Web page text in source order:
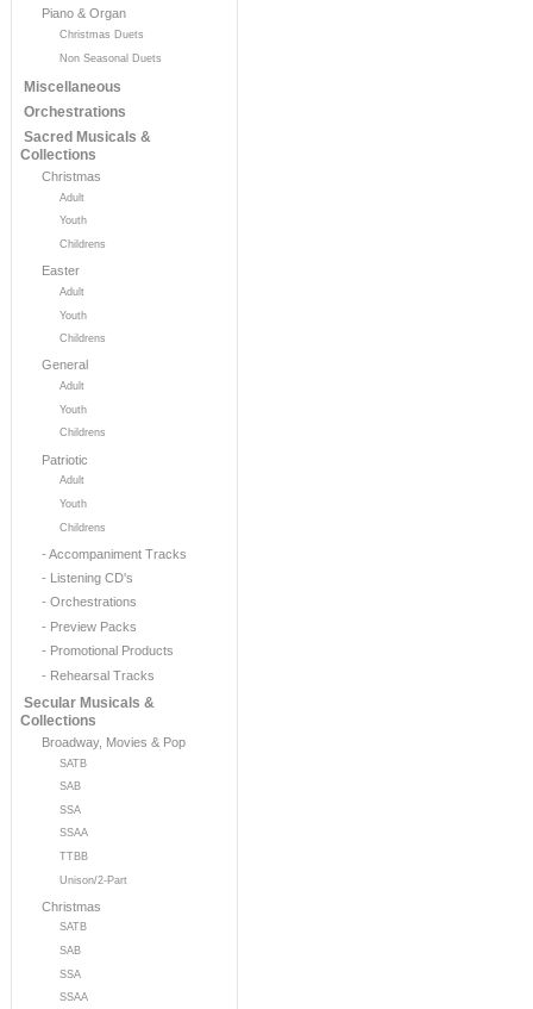
Piano & Organ
Christmas Duets
Non Seasonal Duets
Miscellaneous
Orchestrations
Sacred Musicals &
Collections
Christmas
Adult
Youth
Childrens
Easter
Adult
Youth
Childrens
General
Adult
Youth
Childrens
Patriotic
Adult
Youth
Childrens
- Accompaniment Tracks
- Listening CD's
- Orchestrations
- Preview Packs
- Promotional Products
- Rehearsal Tracks
Secular Musicals &
Collections
Broadway, Movies & Pop
SATB
SAB
SSA
SSAA
TTBB
Unison/2-Part
Christmas
SATB
SAB
SSA
SSAA